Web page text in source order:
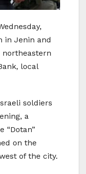
in Jenin and
local
soldiers
a
“Dotan”
on the
of the city.